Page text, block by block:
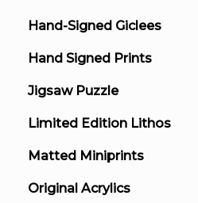
Hand-Signed Giclees
Hand Signed Prints
Jigsaw Puzzle
Limited Edition Lithos
Matted Miniprints
Original Acrylics